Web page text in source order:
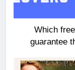
Which
guarantee